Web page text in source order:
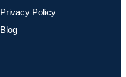
Privacy Policy
Blog